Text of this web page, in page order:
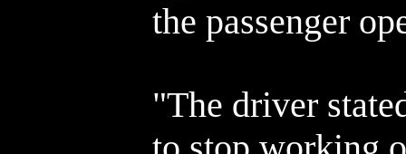
the passenger
"The driver